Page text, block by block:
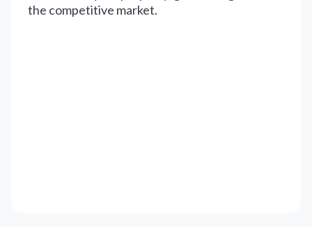
the competitive market.